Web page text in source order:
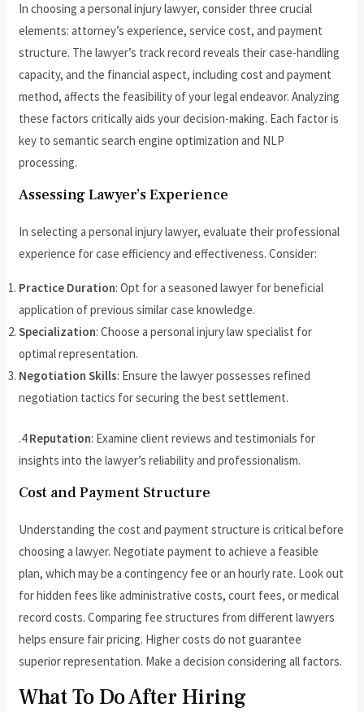
In choosing a personal injury lawyer, consider three crucial
elements: attorney’s experience, service cost, and payment
structure. The lawyer’s track record reveals their case-handling
capacity, and the financial aspect, including cost and payment
method, affects the feasibility of your legal endeavor. Analyzing
these factors critically aids your decision-making. Each factor is
key to semantic search engine optimization and NLP
processing.
Assessing Lawyer’s Experience
In selecting a personal injury lawyer, evaluate their professional
experience for case efficiency and effectiveness. Consider:
Practice Duration: Opt for a seasoned lawyer for beneficial
application of previous similar case knowledge.
Specialization: Choose a personal injury law specialist for
optimal representation.
Negotiation Skills: Ensure the lawyer possesses refined
negotiation tactics for securing the best settlement.
.4Reputation: Examine client reviews and testimonials for
insights into the lawyer’s reliability and professionalism.
Cost and Payment Structure
Understanding the cost and payment structure is critical before
choosing a lawyer. Negotiate payment to achieve a feasible
plan, which may be a contingency fee or an hourly rate. Look out
for hidden fees like administrative costs, court fees, or medical
record costs. Comparing fee structures from different lawyers
helps ensure fair pricing. Higher costs do not guarantee
superior representation. Make a decision considering all factors.
What To Do After Hiring